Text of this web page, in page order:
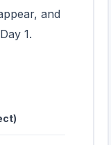
and
1.